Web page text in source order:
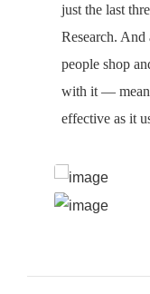
just the last
Research.
people shop
with it —
effective as it